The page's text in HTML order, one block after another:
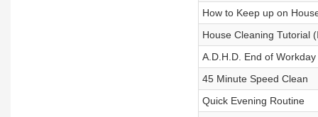
How to Keep up on
House Cleaning Tutorial
A.D.H.D. End of
45 Minute Speed Clean
Quick Evening Routine